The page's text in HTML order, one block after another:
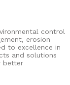
control
erosion
to excellence in
and solutions
better